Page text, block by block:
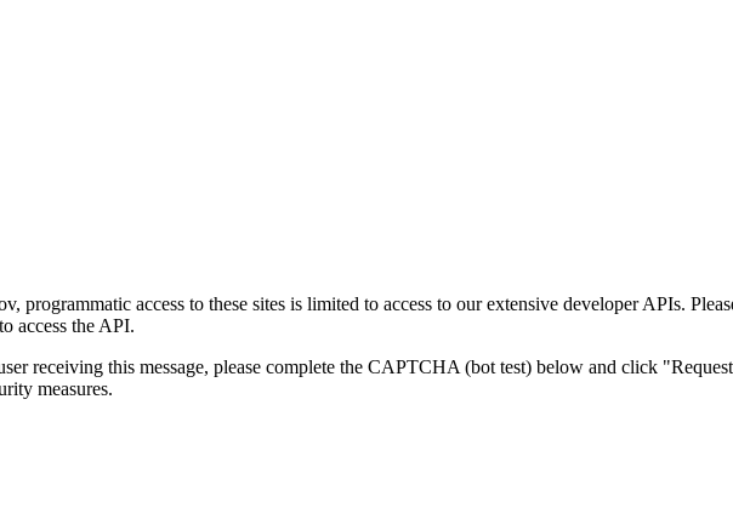
programmatic access to these sites is limited to access to our extensive developer APIs.
access the API.
receiving this message, please complete the CAPTCHA (bot test) below and click
measures.